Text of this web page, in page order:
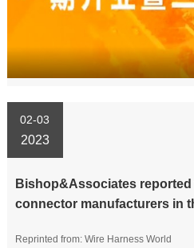
02-03
2023
Bishop&Associates
connector manufacturers in
Reprinted from: Wire Harness World